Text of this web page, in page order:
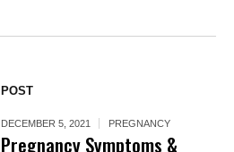
POST
DECEMBER 5, 2021 PREGNANCY
Pregnancy Symptoms &